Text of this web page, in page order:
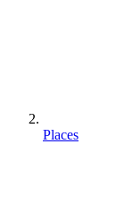
Places